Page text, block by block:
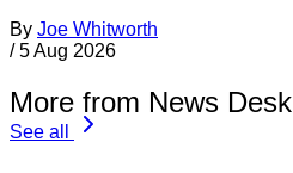
By Joe Whitworth
/ 5 Aug 2026
More from News Desk
See all